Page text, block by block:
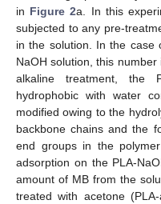
in Figure 2a. In this
subjected to any pre-
in the solution. In the case
NaOH solution, this
alkaline treatment, the
hydrophobic with water
modified owing to the
backbone chains and the
end groups in the
adsorption on the PLA-
amount of MB from the
treated with acetone